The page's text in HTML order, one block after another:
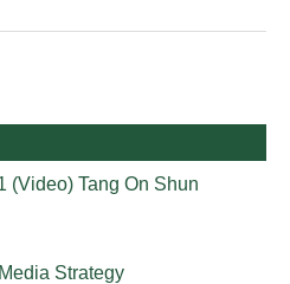
(Video) Tang On Shun
Strategy